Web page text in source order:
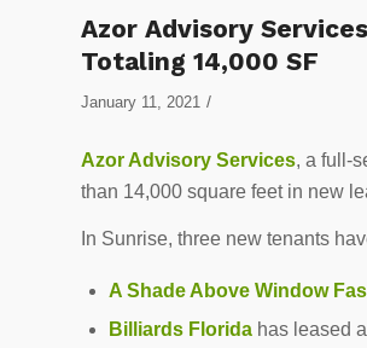
Azor Advisory
Totaling 14,000 SF
January 11, 2021 /
Azor Advisory Services, a full-
than 14,000 square feet in new
In Sunrise, three new tenants
A Shade Above Window
Billiards Florida has leased